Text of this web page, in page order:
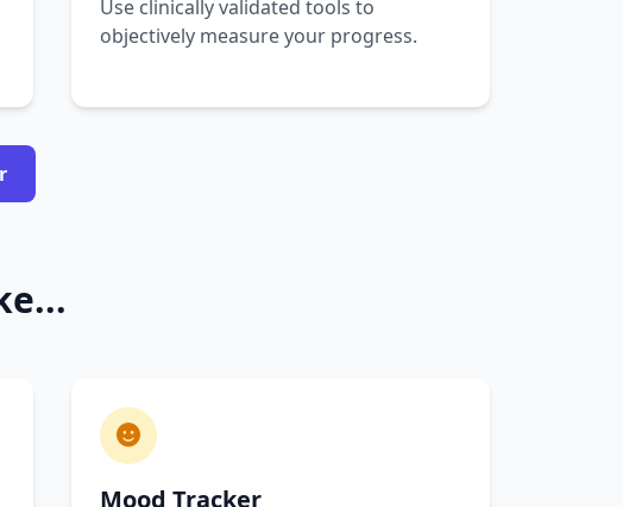
Use clinically validated tools to
objectively measure your progress.
Mood Tracker